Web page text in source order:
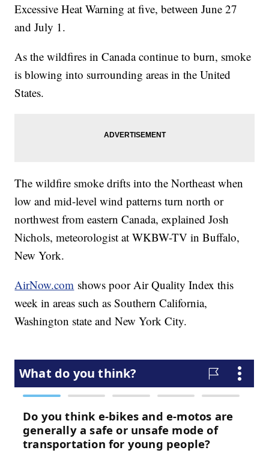
Excessive Heat Warning at five, between June 27
and July 1.
As the wildfires in Canada continue to burn, smoke
is blowing into surrounding areas in the United
States.
The wildfire smoke drifts into the Northeast when
low and mid-level wind patterns turn north or
northwest from eastern Canada, explained Josh
Nichols, meteorologist at WKBW-TV in Buffalo,
New York.
AirNow.com shows poor Air Quality Index this
week in areas such as Southern California,
Washington state and New York City.